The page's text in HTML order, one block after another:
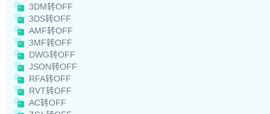
3DM转OFF
3DS转OFF
AMF转OFF
3MF转OFF
DWG转OFF
JSON转OFF
RFA转OFF
RVT转OFF
AC转OFF